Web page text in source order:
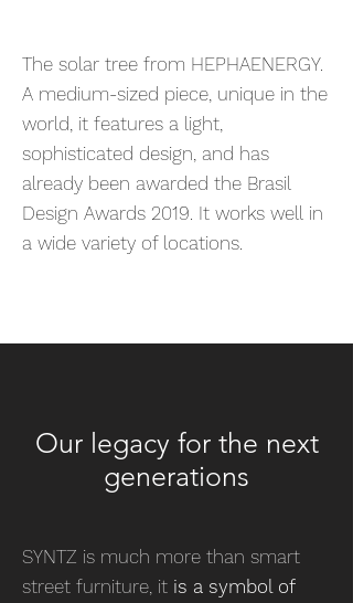
The solar tree from HEPHAENERGY.
A medium-sized piece, unique in the
world, it features a light,
sophisticated design, and has
already been awarded the Brasil
Design Awards 2019. It works well in
a wide variety of locations.
Our legacy for the next
generations
SYNTZ is much more than smart
street furniture, it is a symbol of